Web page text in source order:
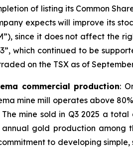
of listing its Common
expects will improve its
since it does not affect the
which continued to be
on the TSX as of
commercial production:
mine mill operates above
The mine sold in Q3 2025 a
annual gold production among
to developing